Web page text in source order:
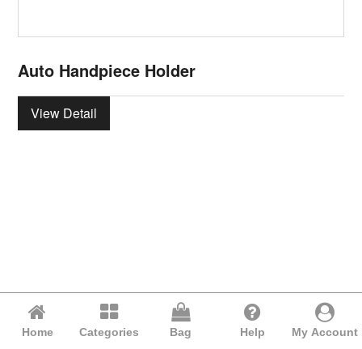
Auto Handpiece Holder
View Detail
Home Categories Bag Help My Account